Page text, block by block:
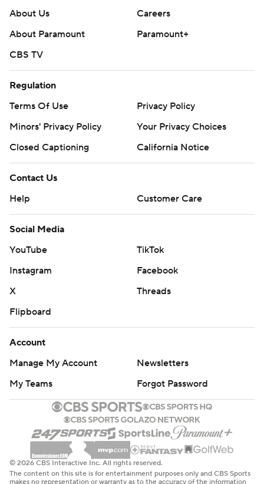
About Us
Careers
About Paramount
Paramount+
CBS TV
Regulation
Terms Of Use
Privacy Policy
Minors' Privacy Policy
Your Privacy Choices
Closed Captioning
California Notice
Contact Us
Help
Customer Care
Social Media
YouTube
TikTok
Instagram
Facebook
X
Threads
Flipboard
Account
Manage My Account
Newsletters
My Teams
Forgot Password
© 2026 CBS Interactive Inc. All rights reserved.
The content on this site is for entertainment purposes only and CBS Sports
makes no representation or warranty as to the accuracy of the information